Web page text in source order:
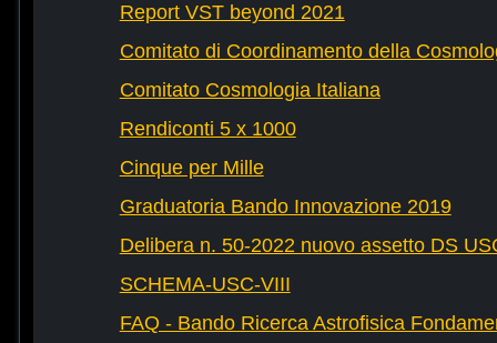
Report VST beyond 2021
Comitato di Coordinamento della
Comitato Cosmologia Italiana
Rendiconti 5 x 1000
Cinque per Mille
Graduatoria Bando Innovazione 2019
Delibera n. 50-2022 nuovo assetto DS
SCHEMA-USC-VIII
FAQ - Bando Ricerca Astrofisica